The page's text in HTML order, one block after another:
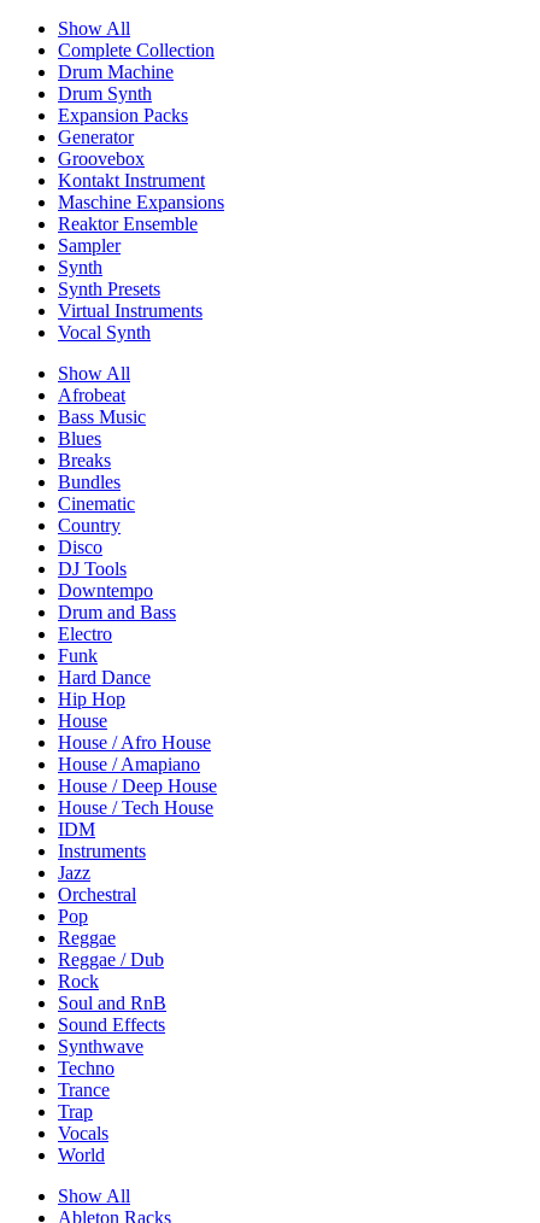
Show All
Complete Collection
Drum Machine
Drum Synth
Expansion Packs
Generator
Groovebox
Kontakt Instrument
Maschine Expansions
Reaktor Ensemble
Sampler
Synth
Synth Presets
Virtual Instruments
Vocal Synth
Show All
Afrobeat
Bass Music
Blues
Breaks
Bundles
Cinematic
Country
Disco
DJ Tools
Downtempo
Drum and Bass
Electro
Funk
Hard Dance
Hip Hop
House
House / Afro House
House / Amapiano
House / Deep House
House / Tech House
IDM
Instruments
Jazz
Orchestral
Pop
Reggae
Reggae / Dub
Rock
Soul and RnB
Sound Effects
Synthwave
Techno
Trance
Trap
Vocals
World
Show All
Ableton Racks